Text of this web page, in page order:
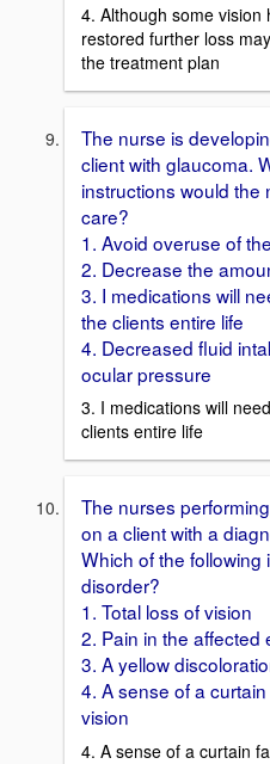
4. Although some
restored further loss
the treatment plan
The nurse is
client with glaucoma.
instructions would the
care?
1. Avoid overuse of
2. Decrease the
3. I medications will
the clients entire life
4. Decreased fluid
ocular pressure
3. I medications will
clients entire life
The nurses
on a client with a
Which of the following
disorder?
1. Total loss of vision
2. Pain in the affected
3. A yellow
4. A sense of a
vision
4. A sense of a curtain